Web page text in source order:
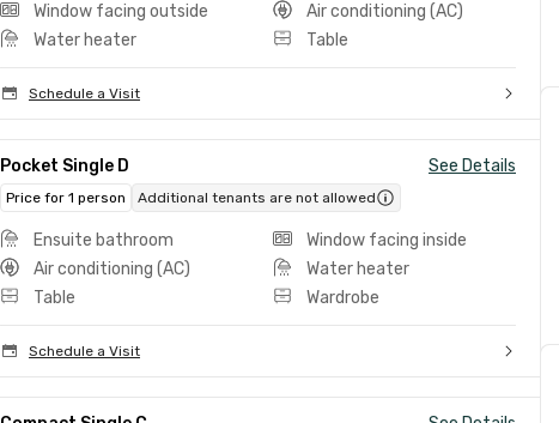
Window facing outside
Air conditioning (AC)
Water heater
Table
Schedule a Visit
Pocket Single D See Details
Price for 1 person Additional tenants are not allowed
Ensuite bathroom
Window facing inside
Air conditioning (AC)
Water heater
Table
Wardrobe
Schedule a Visit